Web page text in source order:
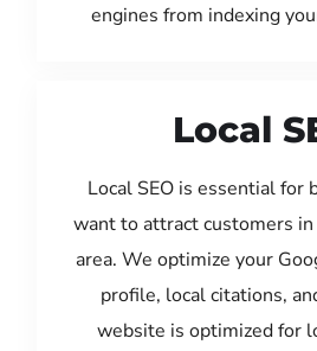
engines from indexing
Local
Local SEO is essential for
want to attract customers
area. We optimize your
profile, local citations,
website is optimized for